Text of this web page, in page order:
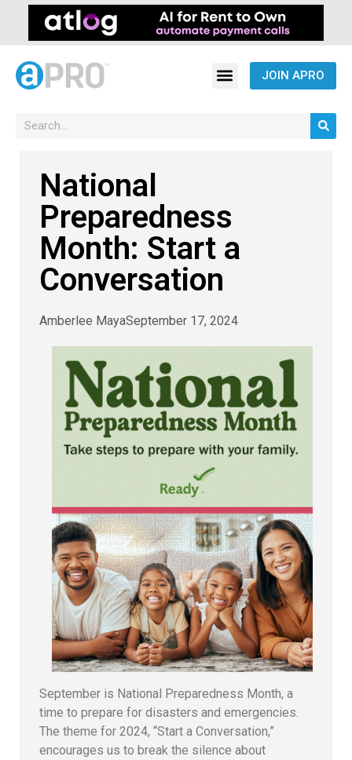
JOIN APRO
National
Preparedness
Month: Start a
Conversation
Amberlee MayaSeptember 17, 2024
September is National Preparedness Month, a
time to prepare for disasters and emergencies.
The theme for 2024, “Start a Conversation,”
encourages us to break the silence about